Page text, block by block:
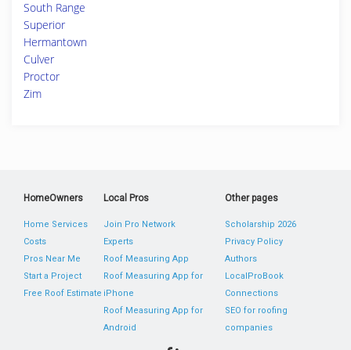
South Range
Superior
Hermantown
Culver
Proctor
Zim
HomeOwners
Home Services
Costs
Pros Near Me
Start a Project
Free Roof Estimate
Local Pros
Join Pro Network
Experts
Roof Measuring App
Roof Measuring App for
iPhone
Roof Measuring App for
Android
Other pages
Scholarship 2026
Privacy Policy
Authors
LocalProBook
Connections
SEO for roofing
companies